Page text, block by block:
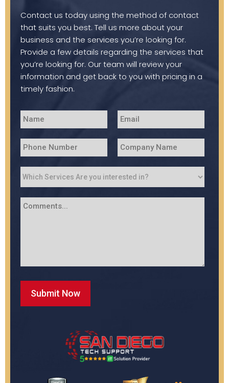
Contact us today using the method of contact
that suits you best. Tell us more about your
business and the services you’re looking for.
Provide a few details regarding the services that
you’re looking for. Our team will review your
information and get back to you with pricing in a
timely fashion.